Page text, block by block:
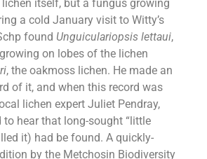
itself, but a fungus growing
a cold January visit to Witty’s
found Unguiculariopsis lettaui,
on lobes of the lichen
, the oakmoss lichen. He made an
of it, and when this record was
lichen expert Juliet Pendray,
to hear that long-sought “little
it) had be found. A quickly-
by the Metchosin Biodiversity